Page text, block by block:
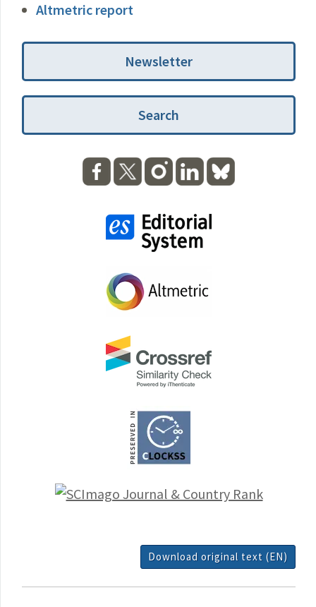
Altmetric report
Newsletter
Search
Download original text (EN)